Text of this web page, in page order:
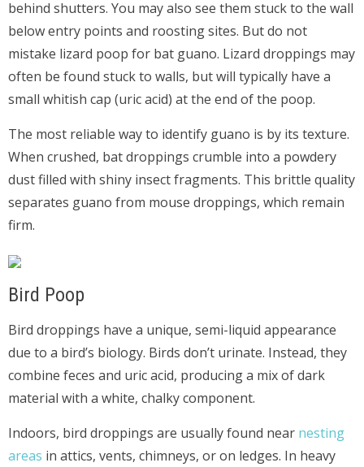
behind shutters. You may also see them stuck to the wall
below entry points and roosting sites. But do not
mistake lizard poop for bat guano. Lizard droppings may
often be found stuck to walls, but will typically have a
small whitish cap (uric acid) at the end of the poop.
The most reliable way to identify guano is by its texture.
When crushed, bat droppings crumble into a powdery
dust filled with shiny insect fragments. This brittle quality
separates guano from mouse droppings, which remain
firm.
Bird Poop
Bird droppings have a unique, semi-liquid appearance
due to a bird’s biology. Birds don’t urinate. Instead, they
combine feces and uric acid, producing a mix of dark
material with a white, chalky component.
Indoors, bird droppings are usually found near nesting
areas in attics, vents, chimneys, or on ledges. In heavy